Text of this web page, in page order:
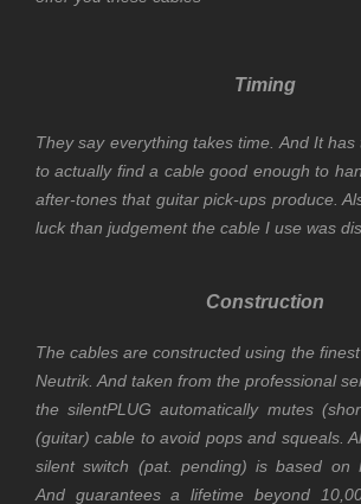
Timing
They say everything takes time. And It
to actually find a cable good enough to
after-tones that guitar pick-ups produce.
luck than judgement the cable I use was
Construction
The cables are constructed using the
Neutrik. And taken from the professional
the silentPLUG automatically mutes
(guitar) cable to avoid pops and squeals.
silent switch (pat. pending) is based on
And guarantees a lifetime beyond